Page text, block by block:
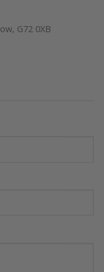
G72 0XB